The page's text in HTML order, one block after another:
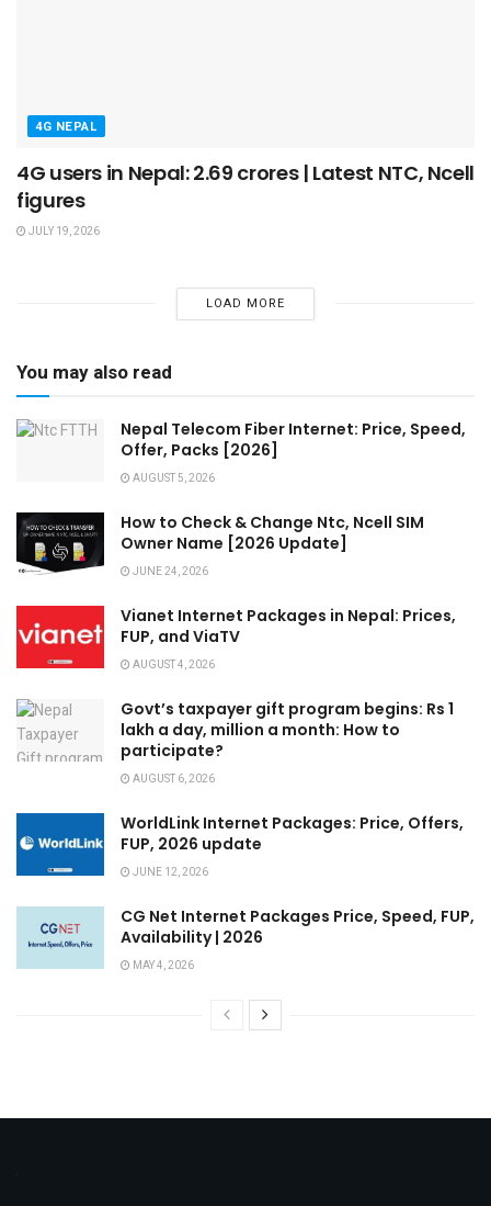
4G NEPAL
4G users in Nepal: 2.69 crores | Latest NTC, Ncell
figures
JULY 19, 2026
LOAD MORE
You may also read
Nepal Telecom Fiber Internet: Price, Speed,
Offer, Packs [2026]
AUGUST 5, 2026
How to Check & Change Ntc, Ncell SIM
Owner Name [2026 Update]
JUNE 24, 2026
Vianet Internet Packages in Nepal: Prices,
FUP, and ViaTV
AUGUST 4, 2026
Govt’s taxpayer gift program begins: Rs 1
lakh a day, million a month: How to
participate?
AUGUST 6, 2026
WorldLink Internet Packages: Price, Offers,
FUP, 2026 update
JUNE 12, 2026
CG Net Internet Packages Price, Speed, FUP,
Availability | 2026
MAY 4, 2026